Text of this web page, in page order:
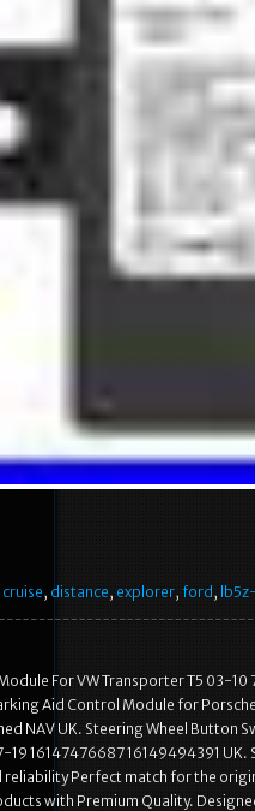
cruise, distance, explorer, ford ,
For VW Transporter T5 03-
Aid Control Module for
NAV UK. Steering Wheel Button
19 16147476687 16149494391
Perfect match for the
with Premium Quality.